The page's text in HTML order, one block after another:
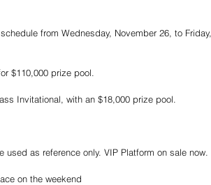
from Wednesday, November 26, to Friday,
$110,000 prize pool.
Invitational, with an $18,000 prize pool.
as reference only. VIP Platform on sale now.
on the weekend